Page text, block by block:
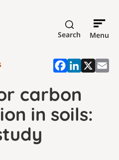
Search Menu
carbon
in soils: